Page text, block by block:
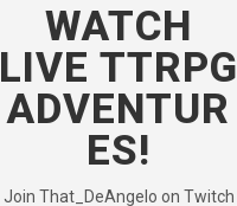
WATCH
LIVE TTRPG
ADVENTUR
ES!
Join That_DeAngelo on Twitch